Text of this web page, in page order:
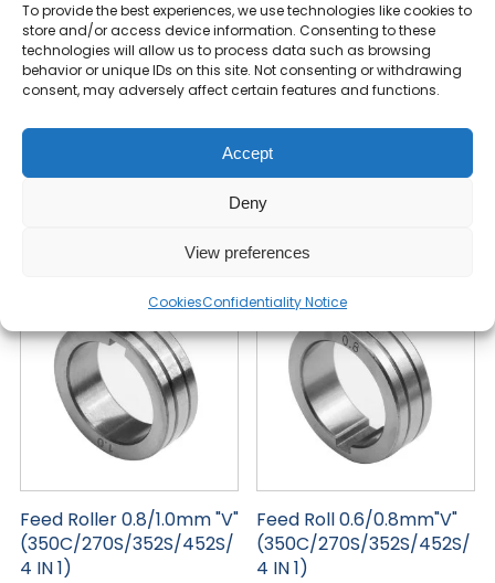
To provide the best experiences, we use technologies like cookies to
store and/or access device information. Consenting to these
technologies will allow us to process data such as browsing
behavior or unique IDs on this site. Not consenting or withdrawing
consent, may adversely affect certain features and functions.
Accept
Deny
View preferences
CookiesConfidentiality Notice
Feed Roller 1.0/1.2mm "V"
4 IN 1)
kr420,00
Feed Roller 1.0/1.2mm "V"
kr420,00
Opprinnelig
var:
kr
Feed Roller 0.8/1.0mm "V"
(350C/270S/352S/452S/
4 IN 1)
Feed Roll 0.6/0.8mm"V"
(350C/270S/352S/452S/
4 IN 1)